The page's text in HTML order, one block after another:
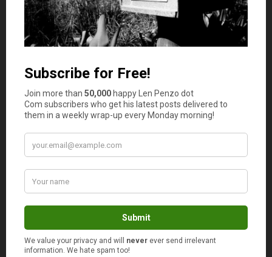
by arming your business with a good financial platform.
It’s Not All About the Features
great, but that’s not the whole picture. The goal here is to
create a more pleasant shopping experience for the
customer, with fewer steps and a better user interface.
Did you know that the average conversion for
eCommerce sites in 2024 is
use the full potential of online financial platforms.
Having an optimized payment system can help you
reduce card abandonment, and improve conversion.
Why? Well, most users quit their purchase session just
because the checkout is too complicated.